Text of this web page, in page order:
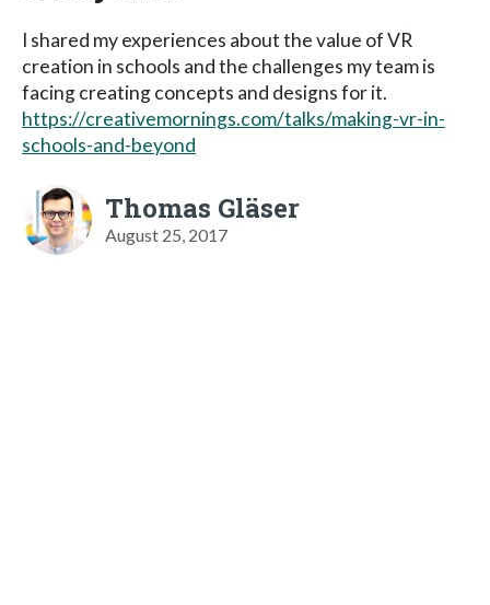
I shared my experiences about the value of VR
creation in schools and the challenges my team is
facing creating concepts and designs for it.
https://creativemornings.com/talks/making-vr-in-
schools-and-beyond
Thomas Gläser
August 25, 2017